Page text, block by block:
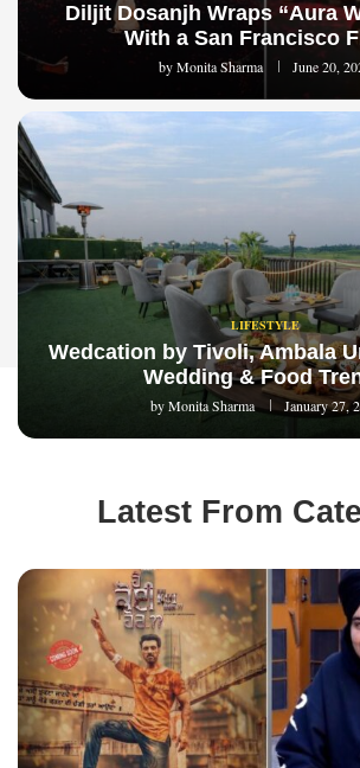
Diljit Dosanjh Wraps “Aura
With a San Francisco
byMonita Sharma June 20,
LIFESTYLE
Wedcation by Tivoli, Ambala
Wedding & Food
byMonita Sharma January 27,
Latest From